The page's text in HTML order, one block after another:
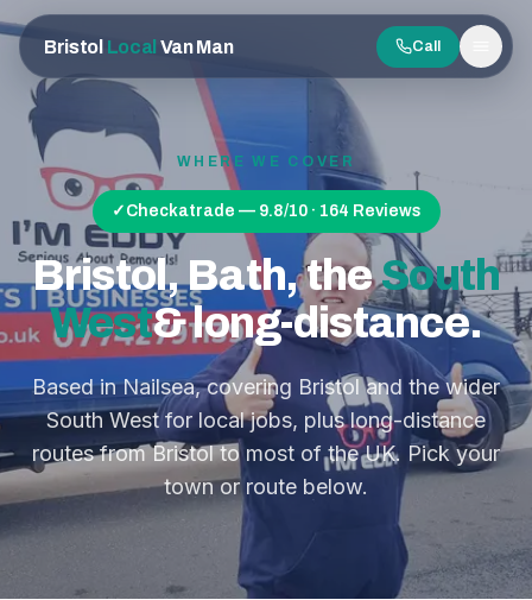
Bristol Local Van Man Call
Menu
WHERE WE COVER
✓ Checkatrade — 9.8/10 · 164 Reviews
Bristol, Bath, theSouth
West& long-distance.
Based in Nailsea, covering Bristol and the wider
South West for local jobs, plus long-distance
routes from Bristol to most of the UK. Pick your
town or route below.